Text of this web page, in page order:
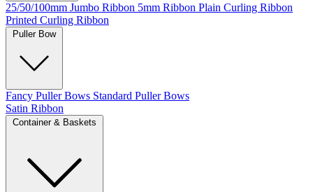
25/50/100mm Jumbo Ribbon 5mm Ribbon Plain Curling Ribbon
Printed Curling Ribbon
Puller Bow
Fancy Puller Bows Standard Puller Bows
Satin Ribbon
Container & Baskets